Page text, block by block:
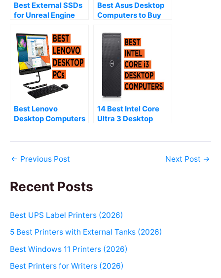
Best External SSDs
for Unreal Engine
Best Asus Desktop
Computers to Buy
Best Lenovo
Desktop Computers
14 Best Intel Core
Ultra 3 Desktop
← Previous Post Next Post →
Recent Posts
Best UPS Label Printers (2026)
5 Best Printers with External Tanks (2026)
Best Windows 11 Printers (2026)
Best Printers for Writers (2026)